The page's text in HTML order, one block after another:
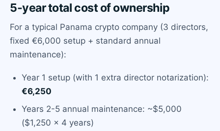
5-year total cost of ownership
For a typical Panama crypto company (3 directors,
fixed €6,000 setup + standard annual
maintenance):
Year 1 setup (with 1 extra director notarization):
€6,250
Years 2-5 annual maintenance: ~$5,000
($1,250 × 4 years)